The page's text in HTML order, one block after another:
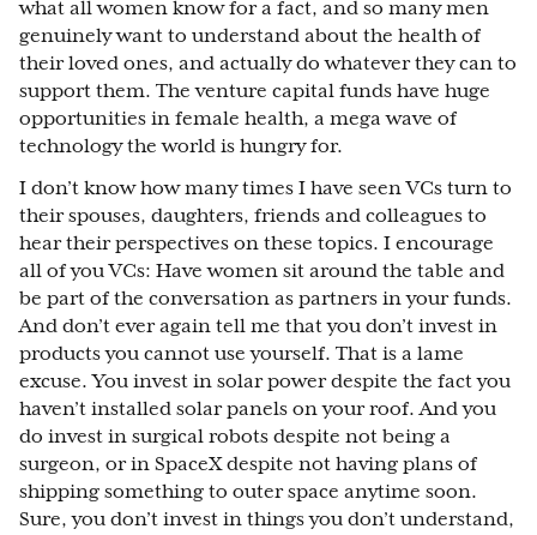
what all women know for a fact, and so many men
genuinely want to understand about the health of
their loved ones, and actually do whatever they can to
support them. The venture capital funds have huge
opportunities in female health, a mega wave of
technology the world is hungry for.
I don’t know how many times I have seen VCs turn to
their spouses, daughters, friends and colleagues to
hear their perspectives on these topics. I encourage
all of you VCs: Have women sit around the table and
be part of the conversation as partners in your funds.
And don’t ever again tell me that you don’t invest in
products you cannot use yourself. That is a lame
excuse. You invest in solar power despite the fact you
haven’t installed solar panels on your roof. And you
do invest in surgical robots despite not being a
surgeon, or in SpaceX despite not having plans of
shipping something to outer space anytime soon.
Sure, you don’t invest in things you don’t understand,